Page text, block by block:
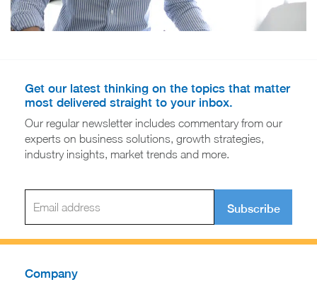
Get our latest thinking on the topics that matter
most delivered straight to your inbox.
Our regular newsletter includes commentary from our
experts on business solutions, growth strategies,
industry insights, market trends and more.
Subscribe
Company